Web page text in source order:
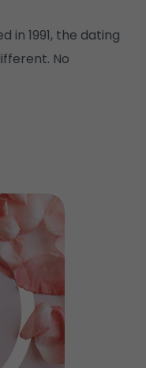
in 1991, the dating
No